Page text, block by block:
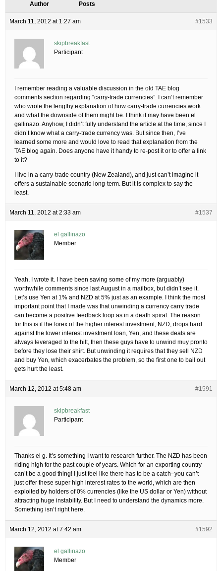
Author Posts
March 11, 2012 at 1:27 am #1533
skipbreakfast
Participant
I remember reading a valuable discussion in the old TAE blog
comments section regarding “carry-trade currencies”. I can’t remember
who wrote the lengthy explanation of how carry-trade currencies work
and what the downside of them might be. I think it may have been el
gallinazo. Anyhow, I didn’t fully understand the article at the time, since I
didn’t know what a carry-trade currency was. But since then, I’ve
learned some more and would love to read that explanation from the
TAE blog again. Does anyone have it handy to re-post it or to offer a link
to it?
I live in a carry-trade country (New Zealand), and just can’t imagine it
offers a sustainable scenario long-term. But it is complex to say the
least.
March 11, 2012 at 2:33 am #1537
el gallinazo
Member
Yeah, I wrote it. I have been saving some of my more (arguably)
worthwhile comments since last August in a mailbox, but didn’t see it.
Let’s use Yen at 1% and NZD at 5% just as an example. I think the most
important point that I made was that unwinding a currency carry trade
can become a positive feedback loop as in a death spiral. The reason
for this is if the forex of the higher interest investment, NZD, drops hard
against the lower interest investment loan, Yen, and these deals are
always leveraged to the hilt, then these guys have to unwind muy pronto
before they lose their shirt. But unwinding it requires that they sell NZD
and buy Yen, which exacerbates the problem, so the first one to bail out
gets hurt the least.
March 12, 2012 at 5:48 am #1591
skipbreakfast
Participant
Thanks el g. It’s something I want to research further. The NZD has been
riding high for the past couple of years. Which for an exporting country
can’t be a good thing! I just feel like there has to be a catch–you can’t
just offer these super high interest rates to the world, which are then
exploited by holders of 0% currencies (like the US dollar or Yen) without
attracting huge instability. But I need to understand the dynamics more.
Something isn’t right here.
March 12, 2012 at 7:42 am #1592
el gallinazo
Member